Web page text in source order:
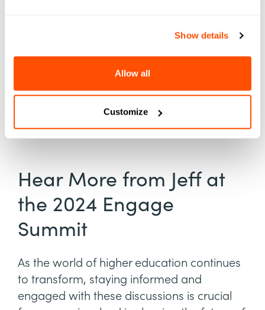
Show details
Allow all
Customize
just "get" AI — you'll be ready to lead
Register
Hear More from Jeff at
the 2024 Engage
Summit
As the world of higher education continues
to transform, staying informed and
engaged with these discussions is crucial